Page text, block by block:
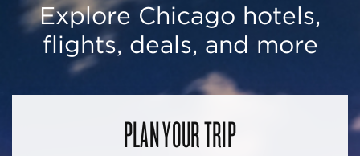
Explore Chicago hotels,
flights, deals, and more
PLAN YOUR TRIP